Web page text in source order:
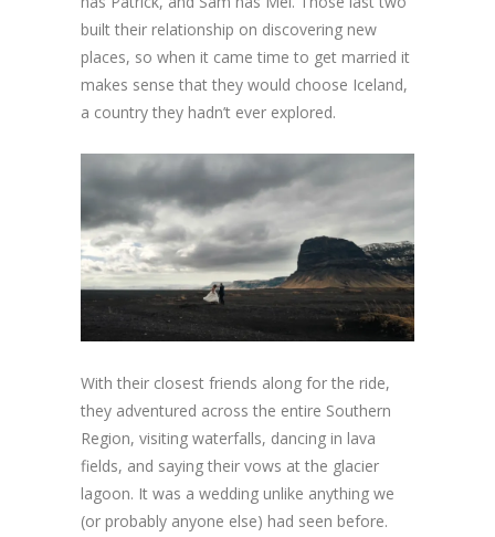
built their relationship on discovering new
places, so when it came time to get married it
makes sense that they would choose Iceland,
a country they hadn’t ever explored.
With their closest friends along for the ride,
they adventured across the entire Southern
Region, visiting waterfalls, dancing in lava
fields, and saying their vows at the glacier
lagoon. It was a wedding unlike anything we
(or probably anyone else) had seen before.